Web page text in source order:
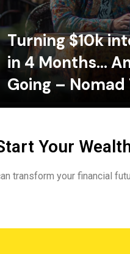
Turning $10k
in 4 Months…
Going –
Your
transform your financial